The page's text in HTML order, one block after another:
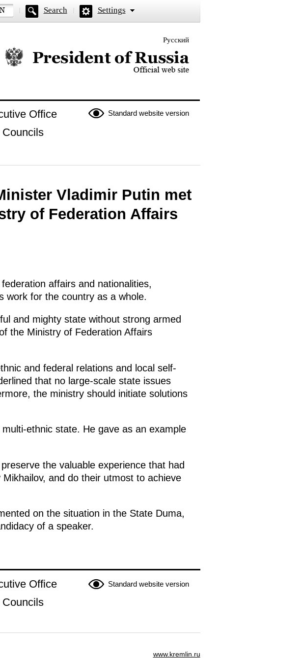
Search Settings
Русский
Official website of the President of Russia
Standard website version
Office
Vladimir Putin met
of Federation Affairs
affairs and nationalities,
work for the country as a whole.
and mighty state without strong armed
the Ministry of Federation Affairs
and federal relations and local self-
that no large-scale state issues
the ministry should initiate solutions
ethnic state. He gave as an example
the valuable experience that had
and do their utmost to achieve
on the situation in the State Duma,
of a speaker.
Standard website version
Office
www.kremlin.ru